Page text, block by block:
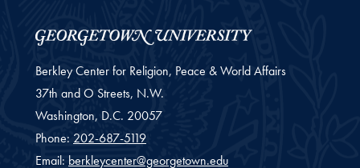
Berkley Center for Religion, Peace & World Affairs
37th and O Streets, N.W.
Washington, D.C. 20057
Phone: 202-687-5119
Email: berkleycenter@georgetown.edu